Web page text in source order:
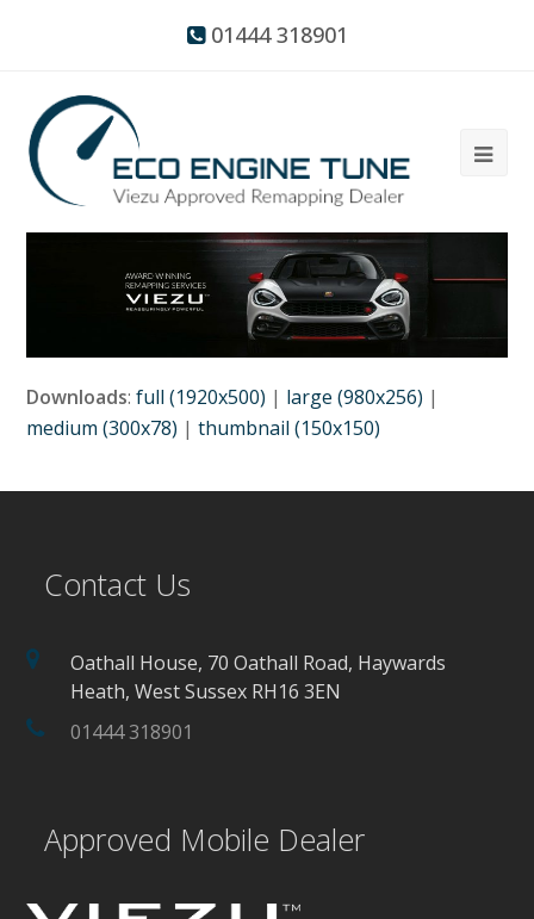
01444 318901
Downloads:full (1920x500) | large (980x256) |
medium (300x78) |thumbnail (150x150)
Contact Us
Oathall House, 70 Oathall Road, Haywards
Heath, West Sussex RH16 3EN
01444 318901
Approved Mobile Dealer